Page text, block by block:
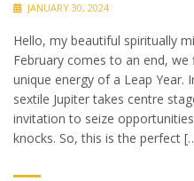
JANUARY 30, 2024
Hello, my beautiful spiritually
February comes to an end,
unique energy of a Leap Year.
sextile Jupiter takes centre
invitation to seize
knocks. So, this is the perfect